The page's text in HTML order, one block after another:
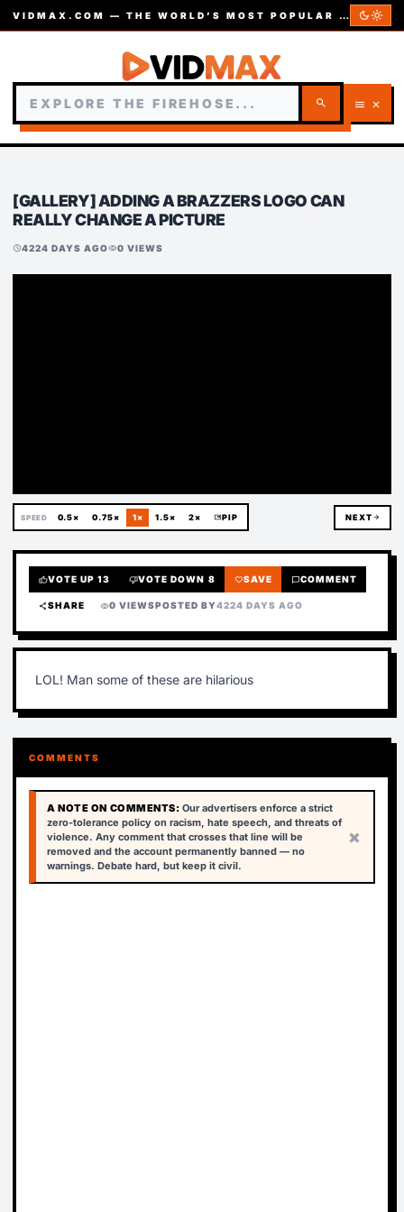
VIDMAX.COM — THE WORLD’S MOST POPULAR VIDEOS — EST. 2002 dark_modelight_mode
search menu close
[GALLERY] ADDING A BRAZZERS LOGO CAN
REALLY CHANGE A PICTURE
schedule4224 DAYS AGOvisibility0 VIEWS
Deleted
SPEED 0.5× 0.75× 1× 1.5× 2× picture_in_picturePIP NEXTarrow_forward
thumb_upVOTE UP 13 thumb_downVOTE DOWN 8 favoriteSAVE chat_bubbleCOMMENT
shareSHARE visibility0 VIEWSPOSTED BY4224 DAYS AGO
LOL! Man some of these are hilarious
COMMENTS
A NOTE ON COMMENTS: Our advertisers enforce a strict
zero-tolerance policy on racism, hate speech, and threats of
violence. Any comment that crosses that line will be
removed and the account permanently banned — no
warnings. Debate hard, but keep it civil.
×